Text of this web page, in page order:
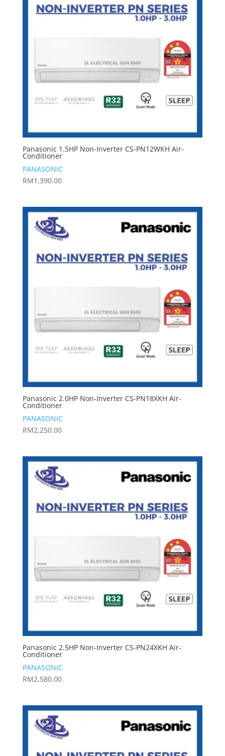
Panasonic 1.5HP Non-Inverter CS-PN12WKH Air-
Conditioner
PANASONIC
RM1,390.00
Panasonic 2.0HP Non-Inverter CS-PN18XKH Air-
Conditioner
PANASONIC
RM2,250.00
Panasonic 2.5HP Non-Inverter CS-PN24XKH Air-
Conditioner
PANASONIC
RM2,580.00